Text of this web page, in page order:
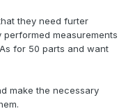
they need furter
measurements
for 50 parts and want
make the necessary